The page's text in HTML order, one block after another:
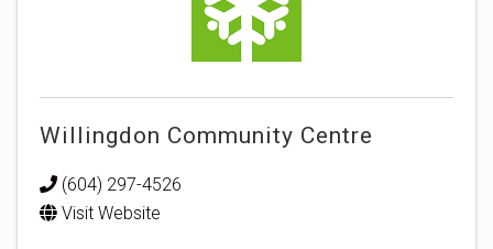
Willingdon Community Centre
(604) 297-4526
Visit Website